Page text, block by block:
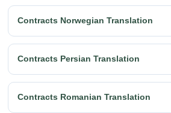
Contracts Norwegian Translation
Contracts Persian Translation
Contracts Romanian Translation